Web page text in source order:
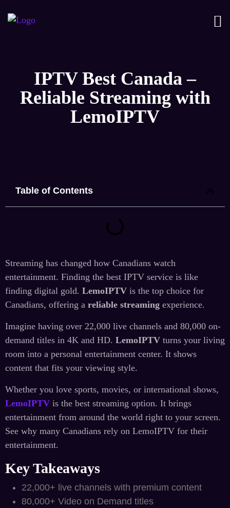
IPTV Best Canada –
Reliable Streaming with
LemoIPTV
Table of Contents
Streaming has changed how Canadians watch
entertainment. Finding the best IPTV service is like
finding digital gold. LemoIPTV is the top choice for
Canadians, offering a reliable streaming experience.
Imagine having over 22,000 live channels and 80,000 on-
demand titles in 4K and HD. LemoIPTV turns your living
room into a personal entertainment center. It shows
content that fits your viewing style.
Whether you love sports, movies, or international shows,
LemoIPTV is the best streaming option. It brings
entertainment from around the world right to your screen.
See why many Canadians rely on LemoIPTV for their
entertainment.
Key Takeaways
22,000+ live channels with premium content
80,000+ Video on Demand titles